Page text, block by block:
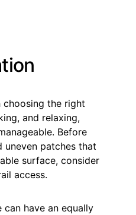
the right
and relaxing,
Before
patches that
surface, consider
access.
have an equally